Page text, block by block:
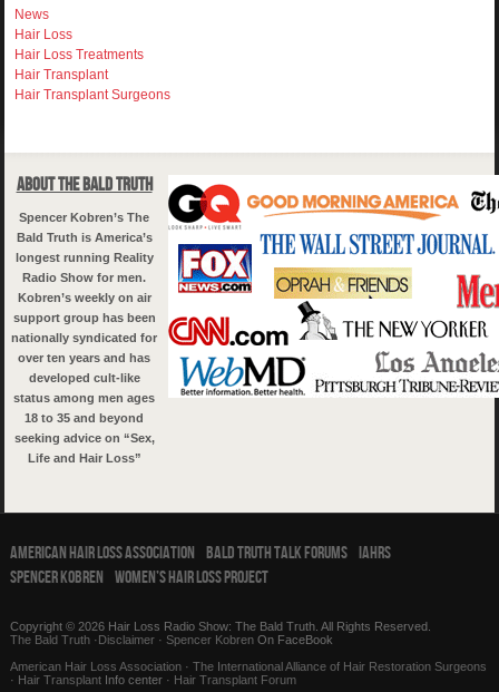
News
Hair Loss
Hair Loss Treatments
Hair Transplant
Hair Transplant Surgeons
About The Bald Truth
Spencer Kobren’s The
Bald Truth is America’s
longest running Reality
Radio Show for men.
Kobren’s weekly on air
support group has been
nationally syndicated for
over ten years and has
developed cult-like
status among men ages
18 to 35 and beyond
seeking advice on “Sex,
Life and Hair Loss”
American Hair Loss Association Bald Truth Talk Forums IAHRS
Spencer Kobren Women’s Hair Loss Project
Copyright © 2026 Hair Loss Radio Show: The Bald Truth. All Rights Reserved.
The Bald Truth· Disclaimer· Spencer KobrenOn FaceBook
American Hair Loss Association· The International Alliance of Hair Restoration Surgeons
· Hair TransplantInfo center · Hair Transplant Forum